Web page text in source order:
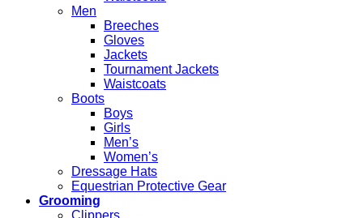
Men
Breeches
Gloves
Jackets
Tournament Jackets
Waistcoats
Boots
Boys
Girls
Men’s
Women’s
Dressage Hats
Equestrian Protective Gear
Grooming
Clippers